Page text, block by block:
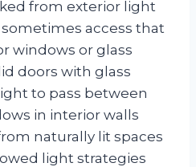
from exterior light
access that
windows or glass
doors with glass
to pass between
in interior walls
naturally lit spaces
light strategies